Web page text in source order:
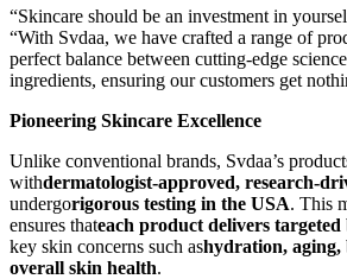
“Skincare should be an investment in
“With Svdaa, we have crafted a range of
perfect balance between cutting-edge
ingredients, ensuring our customers get
Pioneering Skincare Excellence
Unlike conventional brands, Svdaa’s
withdermatologist-approved, research-
undergorigorous testing in the USA. This
ensures thateach product delivers targeted
key skin concerns such ashydration, aging,
overall skin health.